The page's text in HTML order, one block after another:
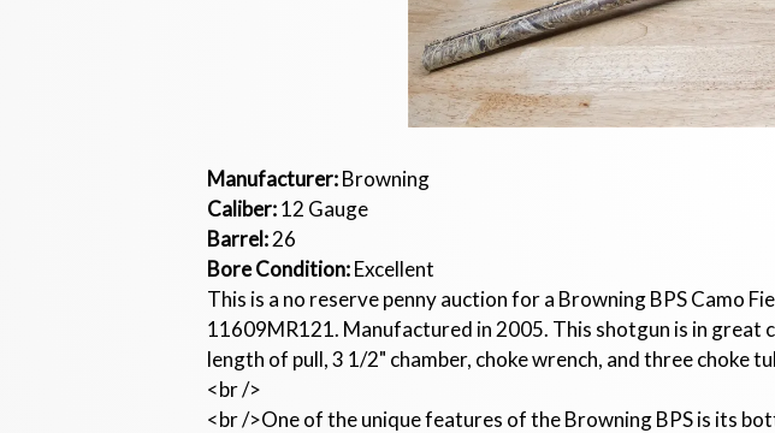
Manufacturer:Browning
Caliber:12 Gauge
Barrel:26
Bore Condition:Excellent
This is a no reserve penny auction for a Browning BPS Camo
11609MR121. Manufactured in 2005. This shotgun is in
length of pull, 3 1/2" chamber, choke wrench, and three choke
<br />
<br />One of the unique features of the Browning BPS is its